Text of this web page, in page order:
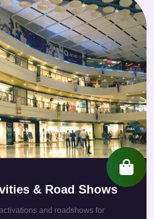
& Road Shows
and roadshows for